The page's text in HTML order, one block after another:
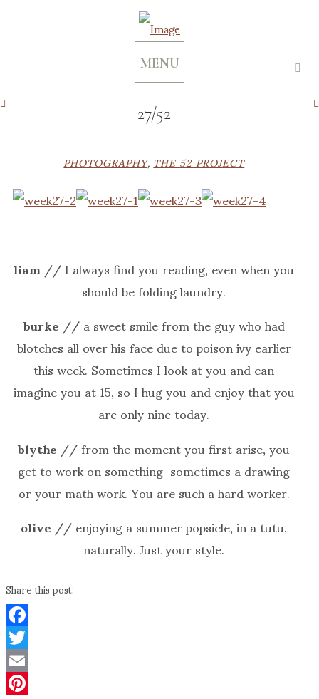
MENU
27/52
PHOTOGRAPHY,THE 52 PROJECT
liam// I always find you reading, even when you
should be folding laundry.
burke// a sweet smile from the guy who had
blotches all over his face due to poison ivy earlier
this week. Sometimes I look at you and can
imagine you at 15, so I hug you and enjoy that you
are only nine today.
blythe// from the moment you first arise, you
get to work on something–sometimes a drawing
or your math work. You are such a hard worker.
olive// enjoying a summer popsicle, in a tutu,
naturally. Just your style.
Share this post:
Facebook
Twitter
Email